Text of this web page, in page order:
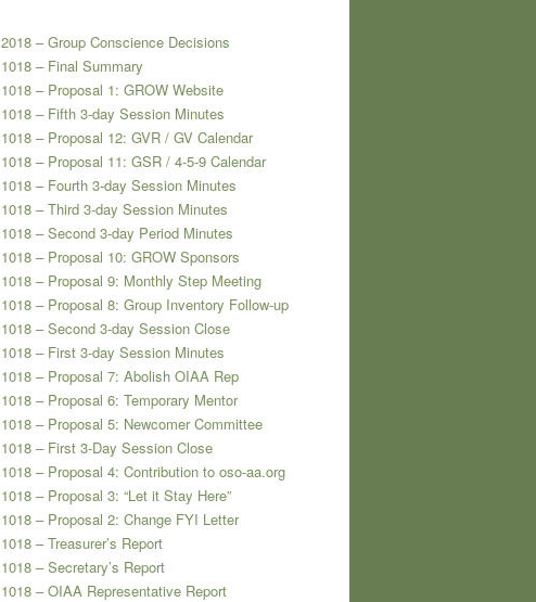
2018 – Group Conscience Decisions
1018 – Final Summary
1018 – Proposal 1: GROW Website
1018 – Fifth 3-day Session Minutes
1018 – Proposal 12: GVR / GV Calendar
1018 – Proposal 11: GSR / 4-5-9 Calendar
1018 – Fourth 3-day Session Minutes
1018 – Third 3-day Session Minutes
1018 – Second 3-day Period Minutes
1018 – Proposal 10: GROW Sponsors
1018 – Proposal 9: Monthly Step Meeting
1018 – Proposal 8: Group Inventory Follow-up
1018 – Second 3-day Session Close
1018 – First 3-day Session Minutes
1018 – Proposal 7: Abolish OIAA Rep
1018 – Proposal 6: Temporary Mentor
1018 – Proposal 5: Newcomer Committee
1018 – First 3-Day Session Close
1018 – Proposal 4: Contribution to oso-aa.org
1018 – Proposal 3: “Let it Stay Here”
1018 – Proposal 2: Change FYI Letter
1018 – Treasurer’s Report
1018 – Secretary’s Report
1018 – OIAA Representative Report